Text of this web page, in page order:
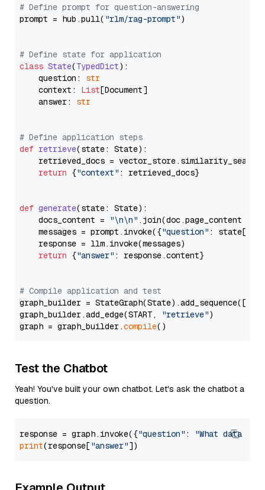
# Define prompt for question-answering
prompt = hub.pull( "rlm/rag-prompt")
# Define state for application
class State(TypedDict):
    question:
str
    context:
List[Document]
    answer:
str
# Define application steps
def retrieve(state: State):
retrieved_docs =
return {"context" : retrieved_docs}
def generate(state: State):
    docs_content =
"\n\n" .join(doc.page_content
    messages = prompt.invoke({
"question" : state[
    response = llm.invoke(messages)
return {"answer" : response.content}
# Compile application and test
graph_builder =
graph_builder.add_edge(START,
"retrieve")
graph = graph_builder.compile
Test the Chatbot
Yeah! You've built your own chatbot. Let's ask the chatbot a
question.
response = graph.invoke({"question" :
"What data
print(response["answer"